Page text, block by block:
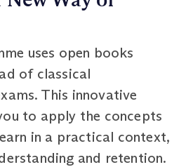
uses open books
of classical
This innovative
to apply the concepts
in a practical context,
and retention.